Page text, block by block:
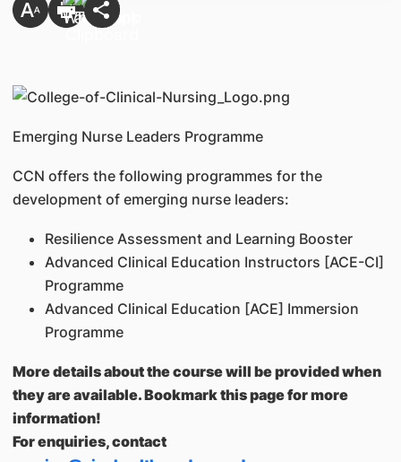
Emerging Nurse Leaders Programme
CCN offers the following programmes for the
development of emerging nurse leaders:
Resilience Assessment and Learning Booster
Advanced Clinical Education Instructors [ACE-CI]
Programme
Advanced Clinical Education [ACE] Immersion
Programme
More details about the course will be provided when
they are available. Bookmark this page for more
information!
For enquiries, contact